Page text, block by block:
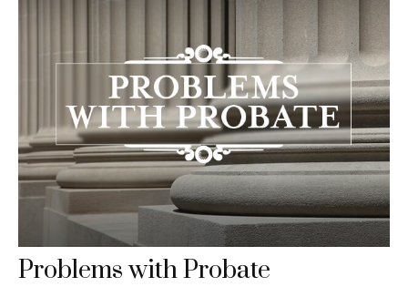
Problems with Probate